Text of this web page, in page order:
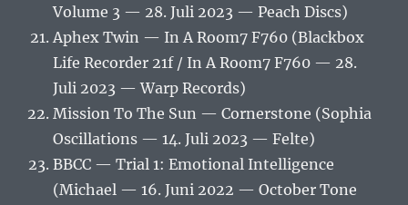
Volume 3 — 28. Juli 2023 — Peach Discs)
Aphex Twin — In A Room7 F760 (Blackbox
Life Recorder 21f / In A Room7 F760 — 28.
Juli 2023 — Warp Records)
Mission To The Sun — Cornerstone (Sophia
Oscillations — 14. Juli 2023 — Felte)
BBCC — Trial 1: Emotional Intelligence
(Michael — 16. Juni 2022 — October Tone